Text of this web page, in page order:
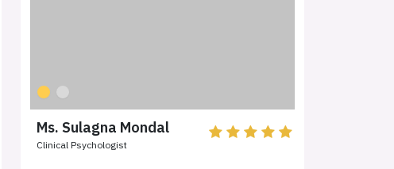
Ms. Sulagna Mondal
Clinical Psychologist